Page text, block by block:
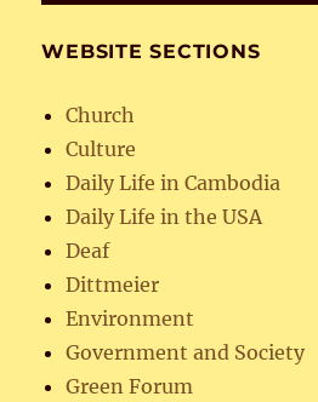
WEBSITE SECTIONS
Church
Culture
Daily Life in Cambodia
Daily Life in the USA
Deaf
Dittmeier
Environment
Government and Society
Green Forum